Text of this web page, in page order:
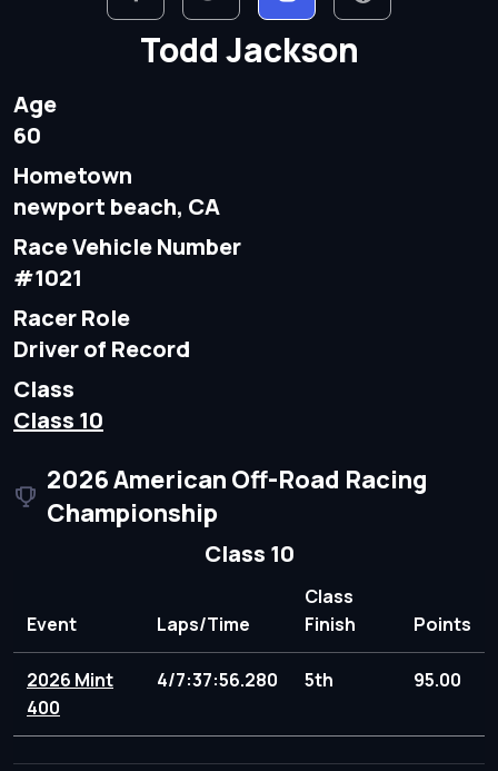
Todd Jackson
Age
60
Hometown
newport beach, CA
Race Vehicle Number
#1021
Racer Role
Driver of Record
Class
Class 10
2026 American Off-Road Racing
Championship
Class 10
Event Laps/Time
Class
Finish
Points
2026 Mint
400
4/7:37:56.280 5th 95.00